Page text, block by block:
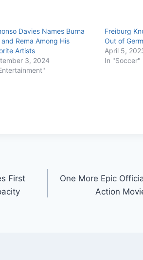
Davies Names Burna
and Rema Among His
Artists
3, 2024
Freiburg
Out of
April 5,
In "Soccer"
First
One More Epic
Action